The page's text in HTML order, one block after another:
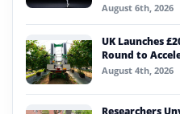
August 6th, 2026
UK Launches
Round to
August 4th, 2026
Researchers